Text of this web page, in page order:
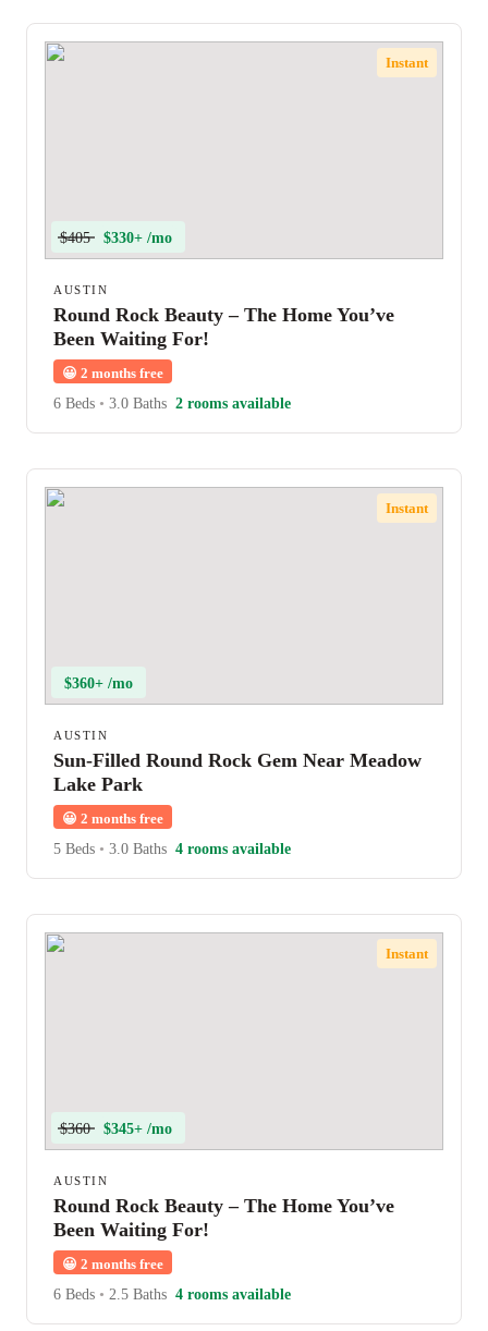
Instant
$405 $330+ /mo
AUSTIN
Round Rock Beauty – The Home You’ve
Been Waiting For!
😀 2 months free
6 Beds • 3.0 Baths 2 rooms available
Instant
$360+ /mo
AUSTIN
Sun-Filled Round Rock Gem Near Meadow
Lake Park
😀 2 months free
5 Beds • 3.0 Baths 4 rooms available
Instant
$360 $345+ /mo
AUSTIN
Round Rock Beauty – The Home You’ve
Been Waiting For!
😀 2 months free
6 Beds • 2.5 Baths 4 rooms available